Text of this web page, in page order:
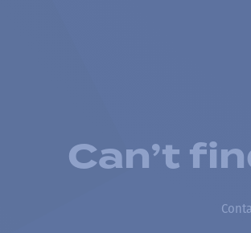
Can’t